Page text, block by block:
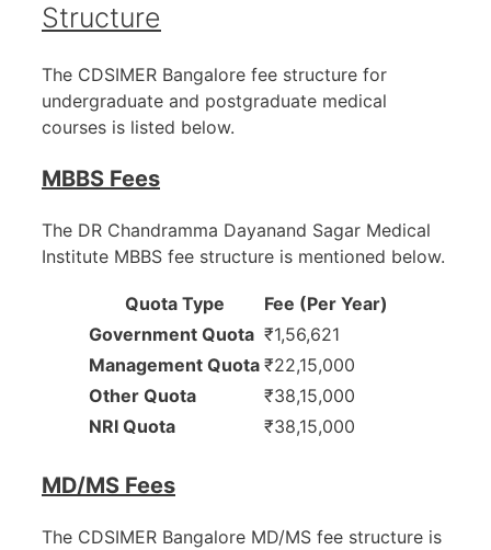
Structure
The CDSIMER Bangalore fee structure for
undergraduate and postgraduate medical
courses is listed below.
MBBS Fees
The DR Chandramma Dayanand Sagar Medical
Institute MBBS fee structure is mentioned below.
Quota Type
Fee (Per Year)
Government Quota ₹1,56,621
Management Quota ₹22,15,000
Other Quota
₹38,15,000
NRI Quota
₹38,15,000
MD/MS Fees
The CDSIMER Bangalore MD/MS fee structure is